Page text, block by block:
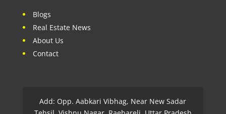
Blogs
Real Estate News
About Us
Contact
Add: Opp. Aabkari Vibhag, Near New Sadar